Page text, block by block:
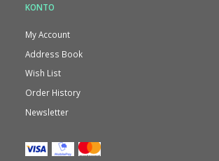
KONTO
My Account
Address Book
Wish List
Order History
Newsletter